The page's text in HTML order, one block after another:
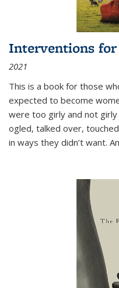
Interventions for
2021
This is a book for those
expected to become
were too girly and not
ogled, talked over,
in ways they didn’t want.